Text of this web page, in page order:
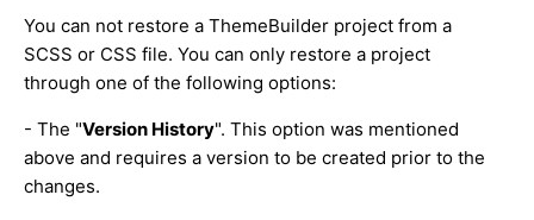
You can not restore a ThemeBuilder project from a
SCSS or CSS file. You can only restore a project
through one of the following options:
- The "Version History". This option was mentioned
above and requires a version to be created prior to the
changes.